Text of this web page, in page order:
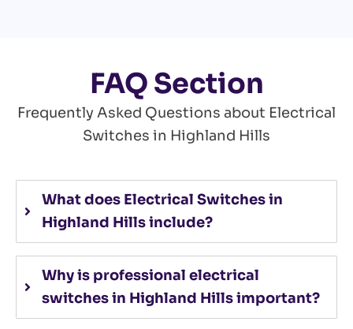
FAQ Section
Frequently Asked Questions about Electrical
Switches in Highland Hills
What does Electrical Switches in
Highland Hills include?
Why is professional electrical
switches in Highland Hills important?